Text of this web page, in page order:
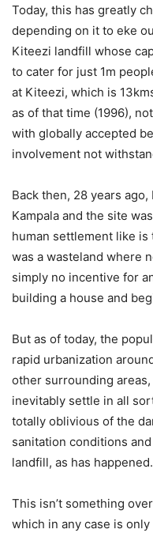
Today, this has greatly
depending on it to eke
Kiteezi landfill whose
to cater for just 1m
at Kiteezi, which is
as of that time (1996),
with globally accepted
involvement not
Back then, 28 years
Kampala and the site
human settlement like is
was a wasteland where
simply no incentive for
building a house and
But as of today, the
rapid urbanization
other surrounding
inevitably settle in all
totally oblivious of the
sanitation conditions
landfill, as has happened.
This isn’t something
which in any case is